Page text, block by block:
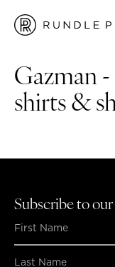
HOME/ WHAT'S ON
/GAZMAN - 25%
Gazman
shirts &
Gazman is offering
Subscribe to